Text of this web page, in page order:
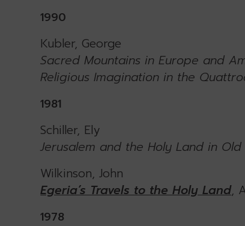
1990
Kubler, George
Sacred Mountains in Europe and
Religious Imagination in the
1981
Schiller, Ely
Jerusalem and the Holy Land in
Wilkinson, John
Egeria’s Travels to the Holy Land,
1978